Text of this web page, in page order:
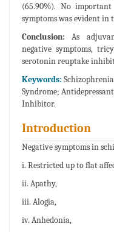
(65.90%). No
symptoms was evident in
Conclusion: As
negative symptoms,
serotonin reuptake
Keywords:
Syndrome;
Inhibitor.
Introduction
Negative symptoms in
i. Restricted up to flat
ii. Apathy,
iii. Alogia,
iv. Anhedonia,